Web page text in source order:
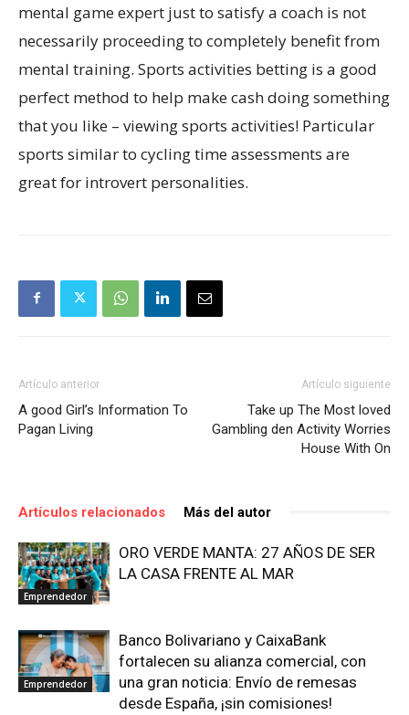
mental game expert just to satisfy a coach is not
necessarily proceeding to completely benefit from
mental training. Sports activities betting is a good
perfect method to help make cash doing something
that you like – viewing sports activities! Particular
sports similar to cycling time assessments are
great for introvert personalities.
Artículo anterior
A good Girl’s Information To
Pagan Living
Artículo siguiente
Take up The Most loved
Gambling den Activity Worries
House With On
Artículos relacionados Más del autor
Emprendedor
ORO VERDE MANTA: 27 AÑOS DE SER
LA CASA FRENTE AL MAR
Emprendedor
Banco Bolivariano y CaixaBank
fortalecen su alianza comercial, con
una gran noticia: Envío de remesas
desde España, ¡sin comisiones!